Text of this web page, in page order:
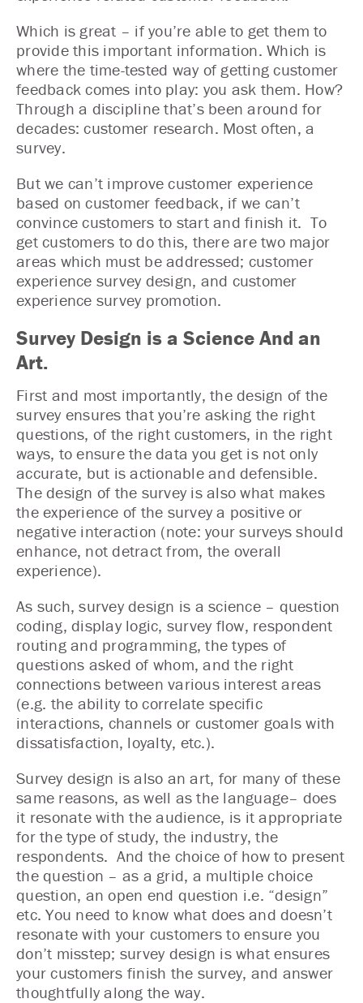
Which is great – if you’re able to get them to
provide this important information. Which is
where the time-tested way of getting customer
feedback comes into play: you ask them. How?
Through a discipline that’s been around for
decades: customer research. Most often, a
survey.
But we can’t improve customer experience
based on customer feedback, if we can’t
convince customers to start and finish it. To
get customers to do this, there are two major
areas which must be addressed; customer
experience survey design, and customer
experience survey promotion.
Survey Design is a Science And an
Art.
First and most importantly, the design of the
survey ensures that you’re asking the right
questions, of the right customers, in the right
ways, to ensure the data you get is not only
accurate, but is actionable and defensible.
The design of the survey is also what makes
the experience of the survey a positive or
negative interaction (note: your surveys should
enhance, not detract from, the overall
experience).
As such, survey design is a science – question
coding, display logic, survey flow, respondent
routing and programming, the types of
questions asked of whom, and the right
connections between various interest areas
(e.g. the ability to correlate specific
interactions, channels or customer goals with
dissatisfaction, loyalty, etc.).
Survey design is also an art, for many of these
same reasons, as well as the language– does
it resonate with the audience, is it appropriate
for the type of study, the industry, the
respondents. And the choice of how to present
the question – as a grid, a multiple choice
question, an open end question i.e. “design”
etc. You need to know what does and doesn’t
resonate with your customers to ensure you
don’t misstep; survey design is what ensures
your customers finish the survey, and answer
thoughtfully along the way.